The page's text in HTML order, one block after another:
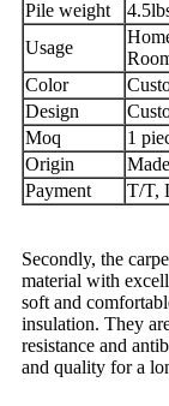
Pile weight
Usage
Color
Design
Moq
1
Origin
Payment
T/T,
Secondly, the
material with
soft and
insulation. They
resistance and
and quality for a